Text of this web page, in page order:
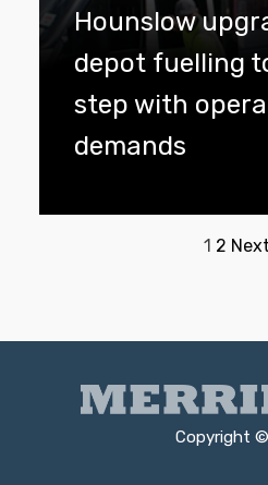
Hounslow
depot fuelling
step with
demands
1 2
Copyright